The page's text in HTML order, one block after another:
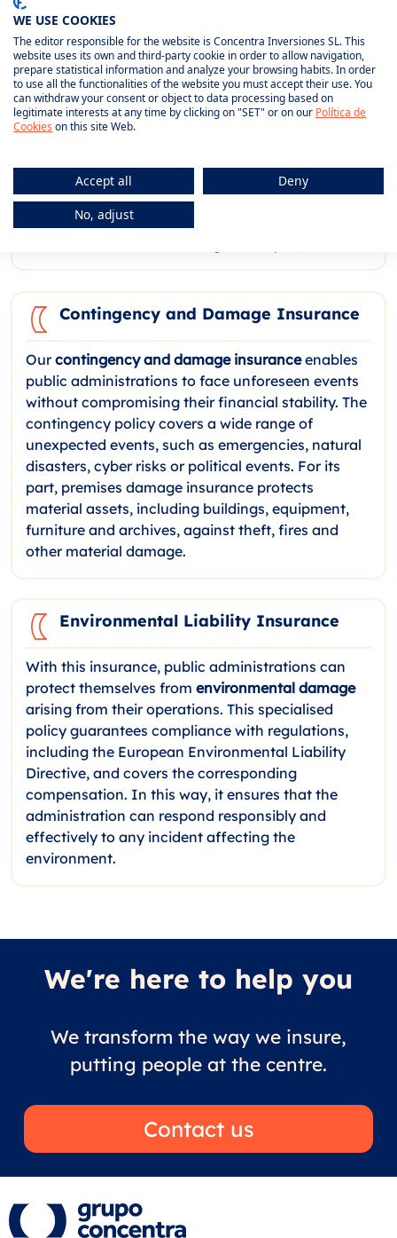
working with public administration, as they
guarantee fulfilment of contractual obligations in
tenders and works. In the event of non-
compliance by the contractor, the policy covers
compensation to the administration. We offer
bids anddefinitive guarantees
for awarded
contracts, which optimises the company's
resources without affecting its financial capacity
Contingency and Damage Insurance
Ourcontingency and damage insuranceenables
public administrations to face unforeseen events
without compromising their financial stability. The
contingency policy covers a wide range of
unexpected events, such as emergencies, natural
disasters, cyber risks or political events. For its
part, premises damage insurance protects
material assets, including buildings, equipment,
furniture and archives, against theft, fires and
other material damage.
Environmental Liability Insurance
With this insurance, public administrations can
protect themselves from environmental damage
arising from their operations. This specialised
policy guarantees compliance with regulations,
including the European Environmental Liability
Directive, and covers the corresponding
compensation. In this way, it ensures that the
administration can respond responsibly and
effectively to any incident affecting the
environment.
We're here to help you
We transform the way we insure,
putting people at the centre.
Contact us
WE USE COOKIES
The editor responsible for the website is Concentra Inversiones SL. This
website uses its own and third-party cookie in order to allow navigation,
prepare statistical information and analyze your browsing habits. In order
to use all the functionalities of the website you must accept their use. You
can withdraw your consent or object to data processing based on
legitimate interests at any time by clicking on "SET" or on our Política de
Cookies on this site Web.
Accept all
Deny
No, adjust